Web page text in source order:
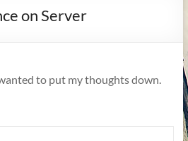
on Server
to put my thoughts down.